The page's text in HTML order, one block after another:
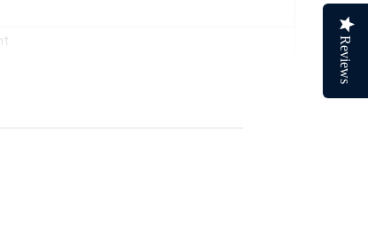
Reviews